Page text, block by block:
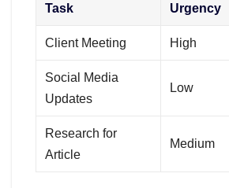
Task Urgency
Client Meeting High
Social Media
Updates
Low
Research for
Article
Medium